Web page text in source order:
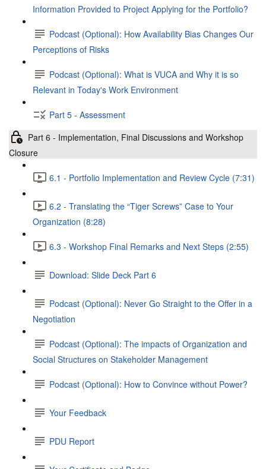
Information Provided to Project Applying for the Portfolio?
Podcast (Optional): How Availability Bias Changes Our
Perceptions of Risks
Podcast (Optional): What is VUCA and Why it is so
Relevant in Today's Work Environment
Part 5 - Assessment
Part 6 - Implementation, Final Discussions and Workshop
Closure
6.1 - Portfolio Implementation and Review Cycle (7:31)
6.2 - Translating the “Tiger Screws” Case to Your
Organization (8:28)
6.3 - Workshop Final Remarks and Next Steps (2:55)
Download: Slide Deck Part 6
Podcast (Optional): Never Go Straight to the Offer in a
Negotiation
Podcast (Optional): The impacts of Organization and
Social Structures on Stakeholder Management
Podcast (Optional): How to Convince without Power?
Your Feedback
PDU Report